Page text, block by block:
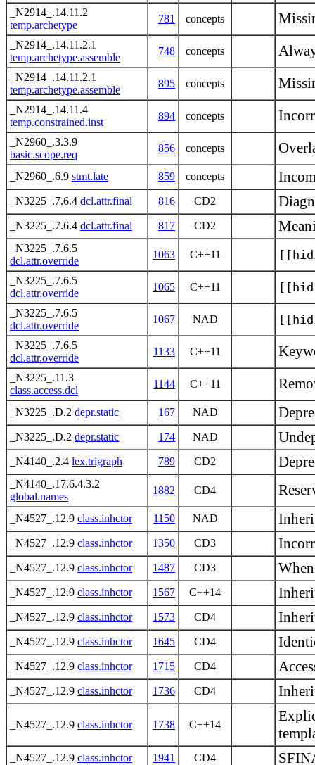
_N2914_.14.11.2
temp.archetype
781 concepts
_N2914_.14.11.2.1
temp.archetype.assemble
748 concepts
_N2914_.14.11.2.1
temp.archetype.assemble
895 concepts
_N2914_.14.11.4
temp.constrained.inst
894 concepts
_N2960_.3.3.9
basic.scope.req
856 concepts
_N2960_.6.9 stmt.late 859 concepts
_N3225_.7.6.4 dcl.attr.final 816 CD2
_N3225_.7.6.4 dcl.attr.final 817 CD2
_N3225_.7.6.5
dcl.attr.override
1063 C++11
_N3225_.7.6.5
dcl.attr.override
1065 C++11
_N3225_.7.6.5
dcl.attr.override
1067 NAD
_N3225_.7.6.5
dcl.attr.override
1133 C++11
_N3225_.11.3
class.access.dcl
1144 C++11
_N3225_.D.2 depr.static 167 NAD
_N3225_.D.2 depr.static 174 NAD
_N4140_.2.4 lex.trigraph 789 CD2
_N4140_.17.6.4.3.2
global.names
1882 CD4
_N4527_.12.9 class.inhctor 1150 NAD
_N4527_.12.9 class.inhctor 1350 CD3
_N4527_.12.9 class.inhctor 1487 CD3
_N4527_.12.9 class.inhctor 1567 C++14
_N4527_.12.9 class.inhctor 1573 CD4
_N4527_.12.9 class.inhctor 1645 CD4
_N4527_.12.9 class.inhctor 1715 CD4
_N4527_.12.9 class.inhctor 1736 CD4
_N4527_.12.9 class.inhctor 1738 C++14
_N4527_.12.9 class.inhctor 1941 CD4